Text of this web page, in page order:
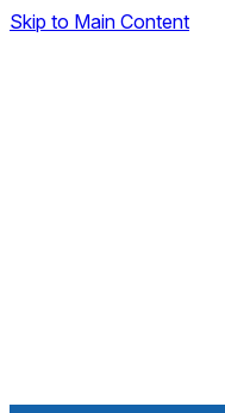
Skip to Main Content